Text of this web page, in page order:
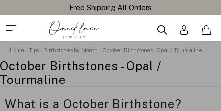
Free Shipping All Orders
Home Tips Birthstones by Month October Birthstones - Opal / Tourmaline
October Birthstones - Opal /
Tourmaline
What is a October Birthstone?